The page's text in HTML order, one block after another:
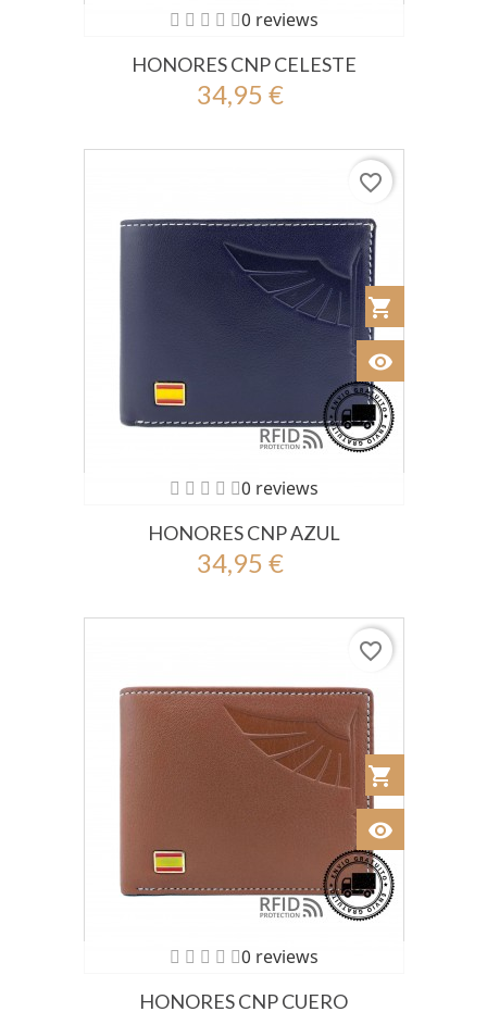
0 reviews
HONORES CNP CELESTE
34,95 €
0 reviews
HONORES CNP AZUL
34,95 €
shopping_cart
visibility
favorite_border
0 reviews
HONORES CNP CUERO
shopping_cart
visibility
favorite_border